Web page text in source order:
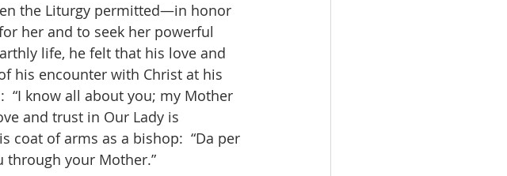
the Liturgy permitted—in honor
her and to seek her powerful
life, he felt that his love and
his encounter with Christ at his
“I know all about you; my Mother
and trust in Our Lady is
coat of arms as a bishop:  “Da per
through your Mother.”